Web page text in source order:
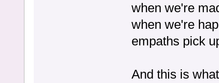
when we're
when we're
empaths pick
And this is